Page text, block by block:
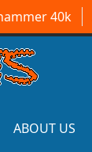
40k
ABOUT US